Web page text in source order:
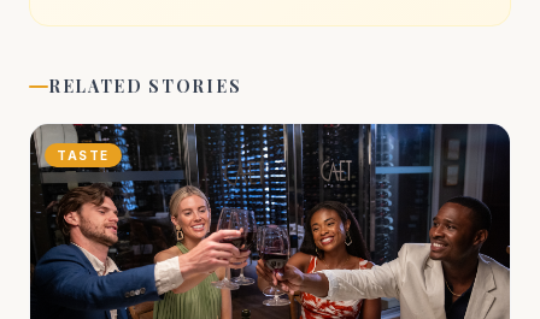
RELATED STORIES
TASTE